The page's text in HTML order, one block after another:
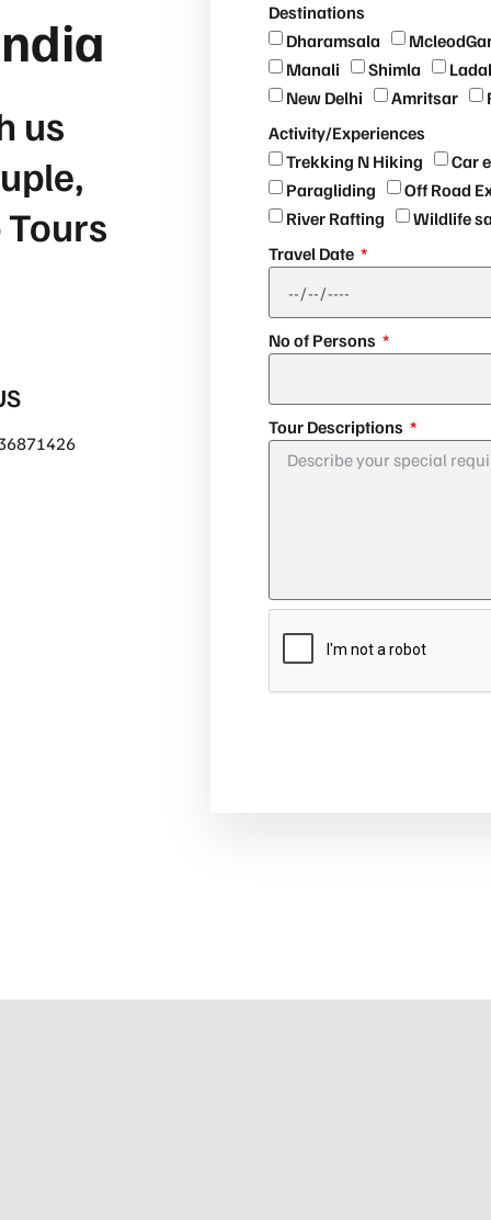
us
Destinations
Dharamsala
Manali
Shimla
New Delhi
Amritsar
Activity/Experiences
Trekking N Hiking
Car
Paragliding
Off Road
River Rafting
Wildlife
Travel Date
No of Persons
Tour Descriptions